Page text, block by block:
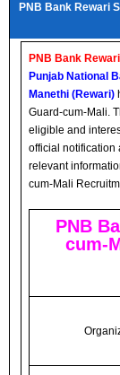
PNB Bank Rewari
PNB Bank
Punjab National
Manethi (Rewari)
Guard-cum-Mali.
eligible and
official notification
relevant
cum-Mali
PNB
cum-